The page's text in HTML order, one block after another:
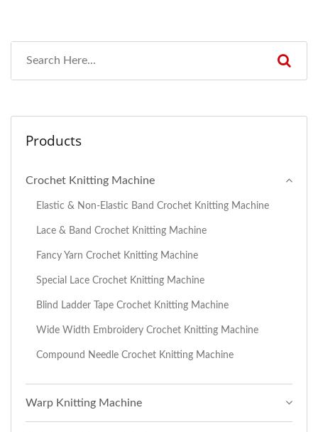
Products
Crochet Knitting Machine
Elastic & Non-Elastic Band Crochet Knitting Machine
Lace & Band Crochet Knitting Machine
Fancy Yarn Crochet Knitting Machine
Special Lace Crochet Knitting Machine
Blind Ladder Tape Crochet Knitting Machine
Wide Width Embroidery Crochet Knitting Machine
Compound Needle Crochet Knitting Machine
Warp Knitting Machine